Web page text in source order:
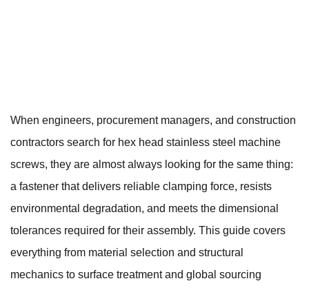
When engineers, procurement managers, and construction
contractors search for hex head stainless steel machine
screws, they are almost always looking for the same thing:
a fastener that delivers reliable clamping force, resists
environmental degradation, and meets the dimensional
tolerances required for their assembly. This guide covers
everything from material selection and structural
mechanics to surface treatment and global sourcing